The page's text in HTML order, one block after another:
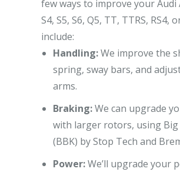
few ways to improve your Audi
S4, S5, S6, Q5, TT, TTRS, RS4,
include:
Handling:We improve the
spring, sway bars, and
arms.
Braking:We can upgrade
with larger rotors, using Big
(BBK) by Stop Tech and
Power:We’ll upgrade your